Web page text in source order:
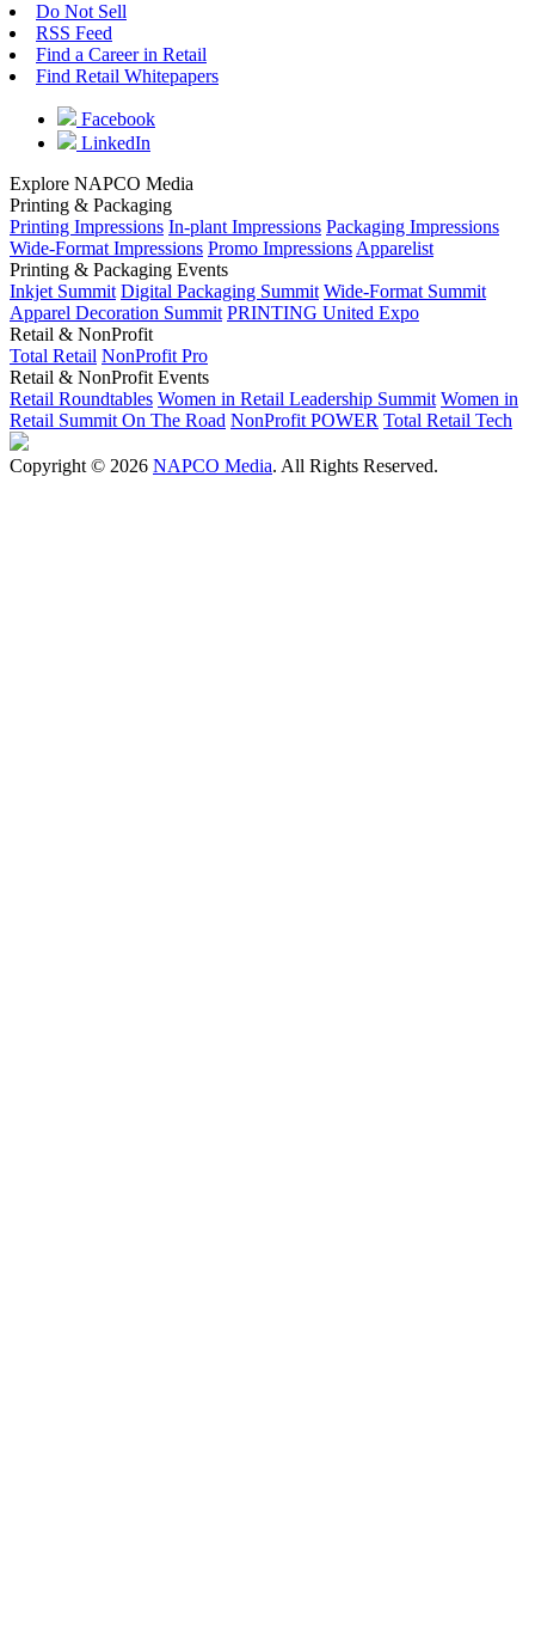
Do Not Sell
RSS Feed
Find a Career in Retail
Find Retail Whitepapers
Facebook
LinkedIn
Explore NAPCO Media
Printing & Packaging
Printing Impressions In-plant Impressions Packaging Impressions
Wide-Format Impressions Promo Impressions Apparelist
Printing & Packaging Events
Inkjet Summit Digital Packaging Summit Wide-Format Summit
Apparel Decoration Summit PRINTING United Expo
Retail & NonProfit
Total Retail NonProfit Pro
Retail & NonProfit Events
Retail Roundtables Women in Retail Leadership Summit Women in
Retail Summit On The Road NonProfit POWER Total Retail Tech
Copyright © 2026 NAPCO Media. All Rights Reserved.